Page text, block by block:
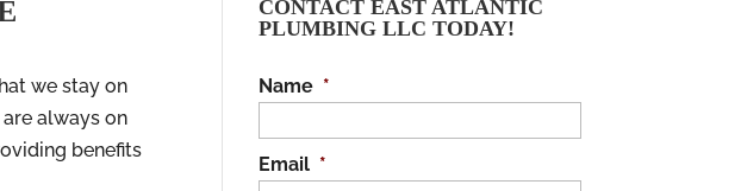
we stay on
always on
benefits
CONTACT EAST ATLANTIC
PLUMBING LLC TODAY!
Name *
Email *